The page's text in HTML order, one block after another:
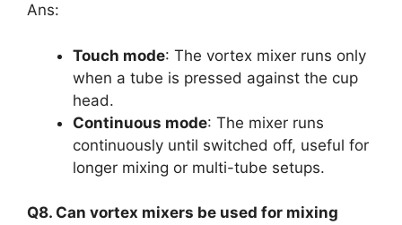
Ans:
Touch mode: The vortex mixer runs only
when a tube is pressed against the cup
head.
Continuous mode: The mixer runs
continuously until switched off, useful for
longer mixing or multi-tube setups.
Q8. Can vortex mixers be used for mixing